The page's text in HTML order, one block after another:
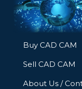
Buy CAD CAM
Sell CAD CAM
About Us /